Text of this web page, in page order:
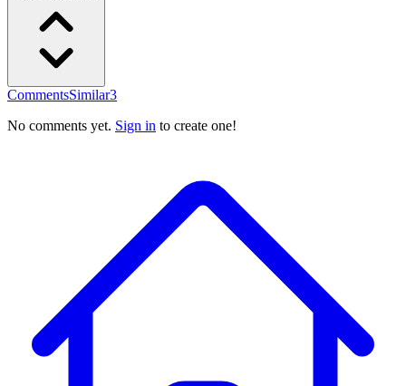
CommentsSimilar3
No comments yet. Sign in to create one!